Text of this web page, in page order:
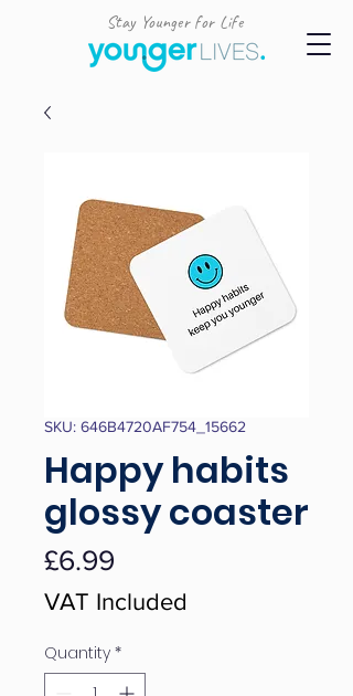
Stay Younger for Life
SKU: 646B4720AF754_15662
Happy habits
glossy coaster
£6.99
VAT Included
Quantity *